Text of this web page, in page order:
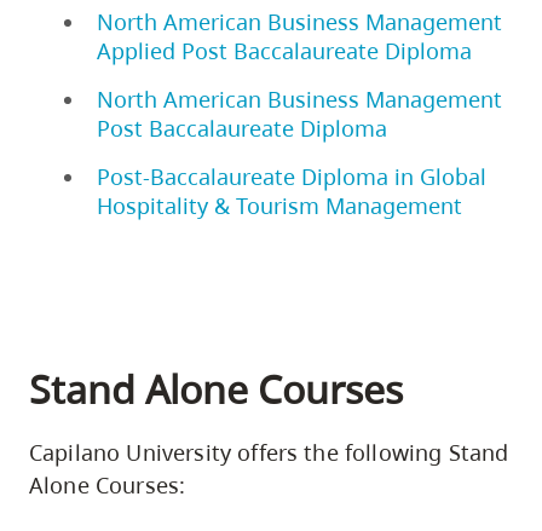
North American Business Management
Applied Post Baccalaureate Diploma
North American Business Management
Post Baccalaureate Diploma
Post-Baccalaureate Diploma in Global
Hospitality & Tourism Management
Stand Alone Courses
Capilano University offers the following Stand
Alone Courses: